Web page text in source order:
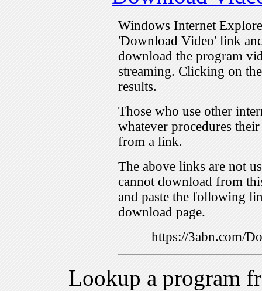
Windows Internet
'Download Video' link
download the program
streaming. Clicking on
results.
Those who use other
whatever procedures
from a link.
The above links are not
cannot download from
and paste the following
download page.
https://3abn.com/
Lookup a program